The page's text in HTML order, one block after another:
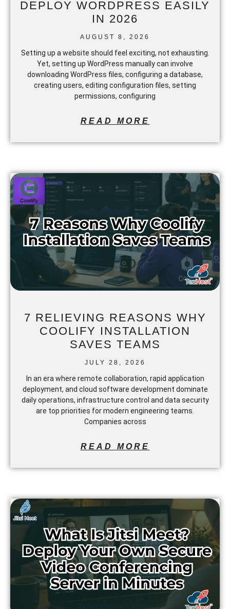
DEPLOY WORDPRESS EASILY
IN 2026
AUGUST 8, 2026
Setting up a website should feel exciting, not exhausting.
Yet, setting up WordPress manually can involve
downloading WordPress files, configuring a database,
creating users, editing configuration files, setting
permissions, configuring
READ MORE
7 RELIEVING REASONS WHY
COOLIFY INSTALLATION
SAVES TEAMS
JULY 28, 2026
In an era where remote collaboration, rapid application
deployment, and cloud software development dominate
daily operations, infrastructure control and data security
are top priorities for modern engineering teams.
Companies across
READ MORE